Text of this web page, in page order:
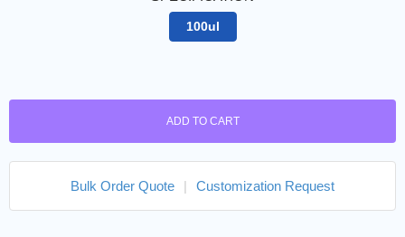
100ul
ADD TO CART
Bulk Order Quote | Customization Request